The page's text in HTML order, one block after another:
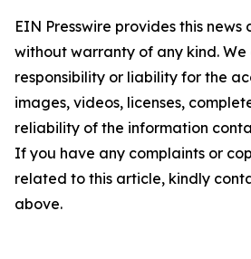
EIN Presswire provides this news
without warranty of any kind.
responsibility or liability for the
images, videos, licenses,
reliability of the information
If you have any complaints or
related to this article, kindly
above.